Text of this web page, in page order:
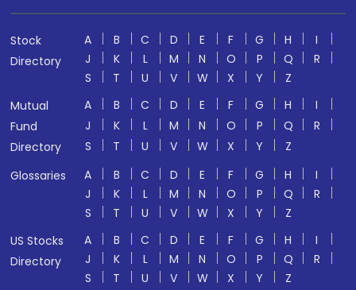
Stock
Directory
A B C D E F G H
I
J
K L M N O P Q
R
S
T U V W X Y
Z
Mutual
Fund
Directory
A B C D E F G H
I
J
K L M N O P Q
R
S
T U V W X Y
Z
Glossaries
A B C D E F G H
I
J
K L M N O P Q
R
S
T U V W X Y
Z
US Stocks
Directory
A B C D E F G H
I
J
K L M N O P Q
R
S
T U V W X Y Z